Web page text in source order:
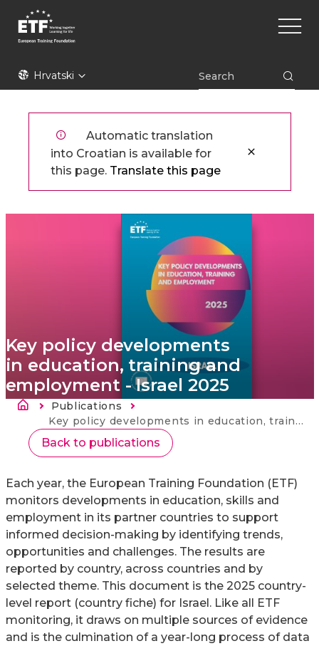
glavni
ETFHrvatski
Main
Automatic translation
into Croatian is available for
this page. Translate this page
Key policy developments
in education, training and
employment - Israel 2025
Breadcrumb
Publications
Current:
Key policy developments in education, training and employment - Israel 2025
Back to publications
Each year, the European Training Foundation (ETF)
monitors developments in education, skills and
employment in its partner countries to support
informed decision-making by identifying trends,
opportunities and challenges. The results are
reported by country, across countries and by
selected theme. This document is the 2025 country-
level report (country fiche) for Israel. Like all ETF
monitoring, it draws on multiple sources of evidence
and is the culmination of a year-long process of data